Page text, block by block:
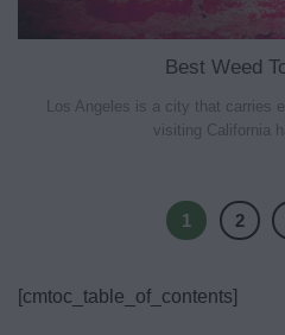
Best Weed
Los Angeles is a city that carries
visiting California
1 2
[cmtoc_table_of_contents]